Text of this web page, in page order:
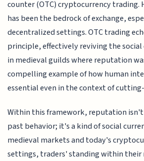
counter (OTC) cryptocurrency
has been the bedrock of exchange,
decentralized settings. OTC trading
principle, effectively reviving the
in medieval guilds where reputation
compelling example of how human
essential even in the context of
Within this framework, reputation
past behavior; it's a kind of social
medieval markets and today's
settings, traders' standing within their